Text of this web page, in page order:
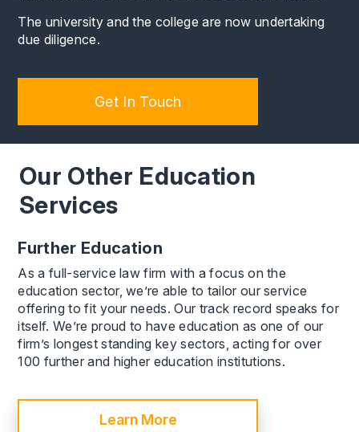
The university and the college are now undertaking
due diligence.
Get In Touch
Our Other Education
Services
Further Education
As a full-service law firm with a focus on the
education sector, we’re able to tailor our service
offering to fit your needs. Our track record speaks for
itself. We’re proud to have education as one of our
firm’s longest standing key sectors, acting for over
100 further and higher education institutions.
Learn More